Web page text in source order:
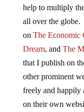
help to multiply
all over the globe.
on The Economic
Dream, and The
that I publish on
other prominent
freely and happily
on their own